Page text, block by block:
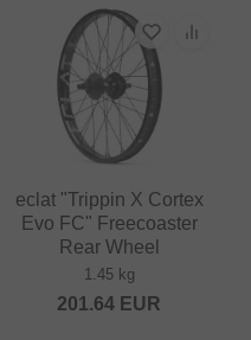
eclat "Trippin X Cortex
Evo FC" Freecoaster
Rear Wheel
1.45 kg
201.64 EUR